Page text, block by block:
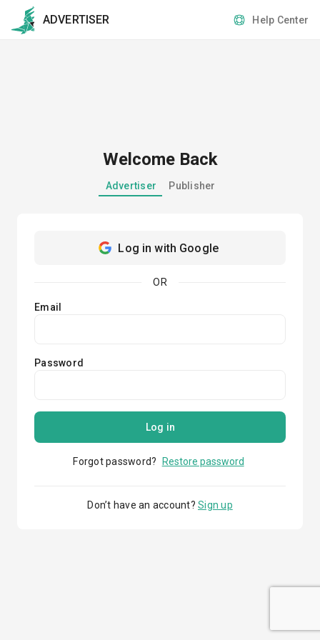
ADVERTISER Help Center
Welcome Back
Advertiser Publisher
Log in with Google
OR
Email
Password
Log in
Forgot password? Restore password
Don’t have an account? Sign up